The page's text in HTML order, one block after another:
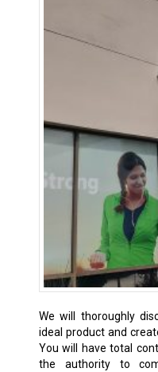
We will thoroughly
ideal product and
You will have total
the authority to